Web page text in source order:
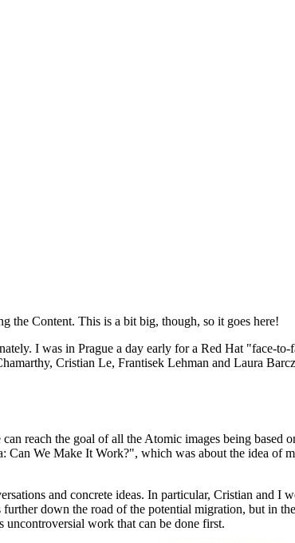
the Content. This is a bit big, though, so it goes here!
I was in Prague a day early for a Red Hat "face-
Cristian Le, Frantisek Lehman and Laura
reach the goal of all the Atomic images being based
We Make It Work?", which was about the idea of
and concrete ideas. In particular, Cristian and I
down the road of the potential migration, but in
uncontroversial work that can be done first.